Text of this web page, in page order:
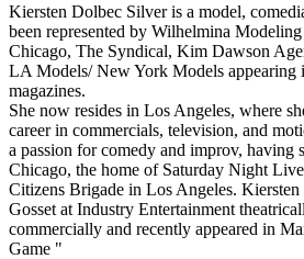
Kiersten Dolbec Silver is a model,
been represented by Wilhelmina
Chicago, The Syndical, Kim Dawson
LA Models/ New York Models appearing
magazines.
She now resides in Los Angeles, where
career in commercials, television, and
a passion for comedy and improv, having
Chicago, the home of Saturday Night
Citizens Brigade in Los Angeles.
Gosset at Industry Entertainment
commercially and recently appeared in
Game "